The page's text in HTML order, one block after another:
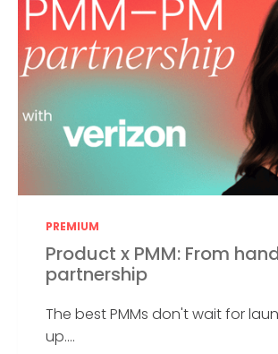
PREMIUM
Product x PMM: From
partnership
The best PMMs don't wait for
up....